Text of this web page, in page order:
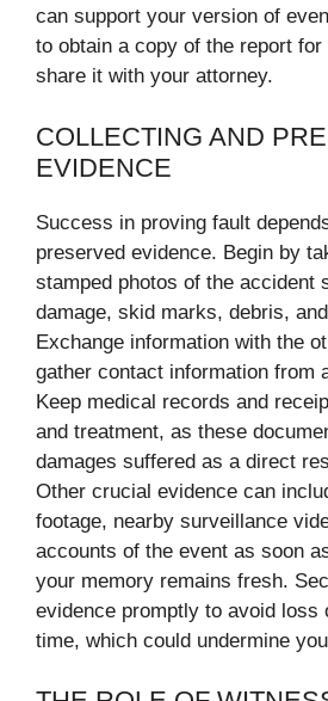
can support your version of
to obtain a copy of the report for
share it with your attorney.
COLLECTING AND
EVIDENCE
Success in proving fault
preserved evidence. Begin by
stamped photos of the accident
damage, skid marks, debris,
Exchange information with the
gather contact information from
Keep medical records and
and treatment, as these
damages suffered as a direct
Other crucial evidence can
footage, nearby surveillance
accounts of the event as soon
your memory remains fresh.
evidence promptly to avoid loss
time, which could undermine